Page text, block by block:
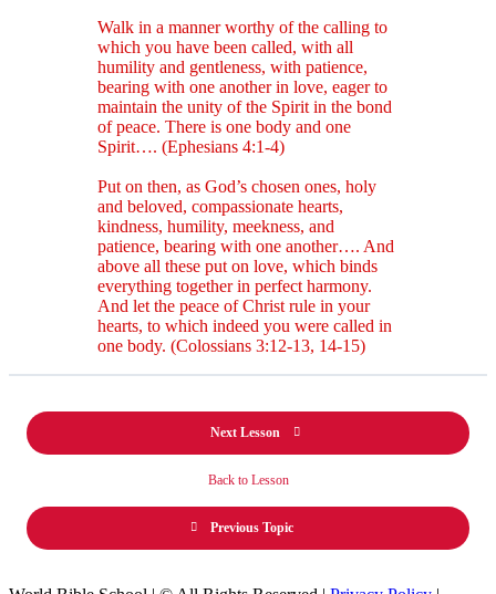
Walk in a manner worthy of the calling to
which you have been called, with all
humility and gentleness, with patience,
bearing with one another in love, eager to
maintain the unity of the Spirit in the bond
of peace. There is one body and one
Spirit…. (Ephesians 4:1-4)
Put on then, as God’s chosen ones, holy
and beloved, compassionate hearts,
kindness, humility, meekness, and
patience, bearing with one another…. And
above all these put on love, which binds
everything together in perfect harmony.
And let the peace of Christ rule in your
hearts, to which indeed you were called in
one body. (Colossians 3:12-13, 14-15)
Previous Topic
Back to Lesson
Next Lesson